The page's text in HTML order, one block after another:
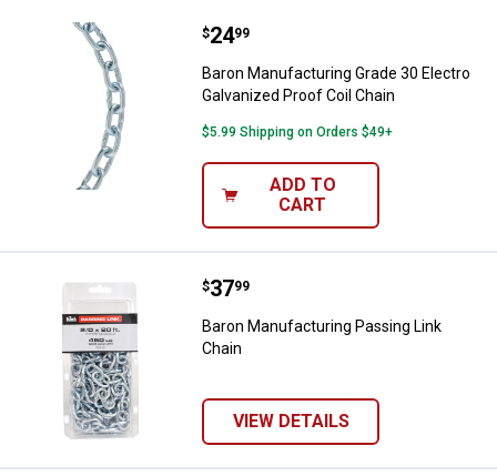
Baron Manufacturing Grade 30
Price:
$24
. 99
Baron Manufacturing Grade 30 Electro
Galvanized Proof Coil Chain
$5.99 Shipping on Orders $49+
ADD TO
CART
Baron Manufacturing Passing
Price:
$37
. 99
Baron Manufacturing Passing Link
Chain
VIEW DETAILS